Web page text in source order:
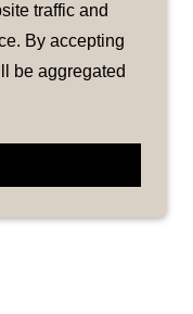
traffic and
By accepting
be aggregated